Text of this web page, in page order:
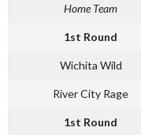
Home Team
1st Round
Wichita Wild
River City Rage
1st Round